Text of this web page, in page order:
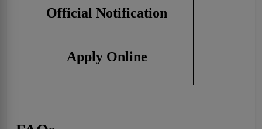
Official Notification
Apply Online